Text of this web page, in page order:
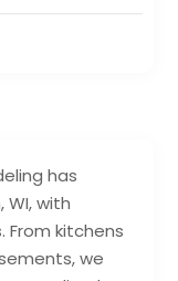
has
WI, with
kitchens
we